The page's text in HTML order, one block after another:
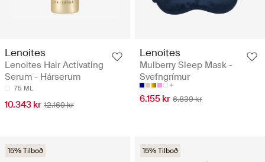
Lenoites
Lenoites Hair Activating
Serum - Hárserum
75 ML
10.343 kr 12.169 kr
Lenoites
Mulberry Sleep Mask -
Svefngrímur
6.155 kr 6.839 kr
15% Tilboð 15% Tilboð